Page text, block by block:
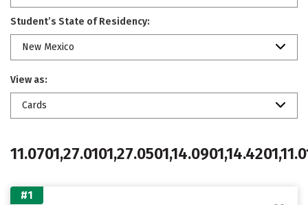
Student’s State of Residency:
New Mexico
View as:
Cards
#1